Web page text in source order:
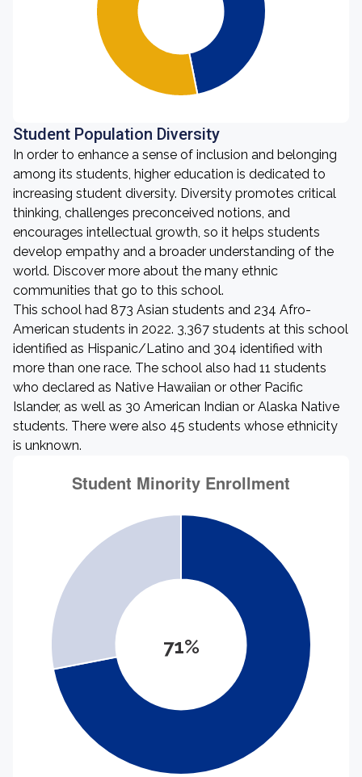
Student Population Diversity
In order to enhance a sense of inclusion and belonging
among its students, higher education is dedicated to
increasing student diversity. Diversity promotes critical
thinking, challenges preconceived notions, and
encourages intellectual growth, so it helps students
develop empathy and a broader understanding of the
world. Discover more about the many ethnic
communities that go to this school.
This school had 873 Asian students and 234 Afro-
American students in 2022. 3,367 students at this school
identified as Hispanic/Latino and 304 identified with
more than one race. The school also had 11 students
who declared as Native Hawaiian or other Pacific
Islander, as well as 30 American Indian or Alaska Native
students. There were also 45 students whose ethnicity
is unknown.
71%